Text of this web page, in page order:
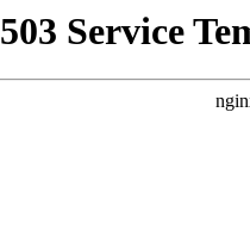
503 Service